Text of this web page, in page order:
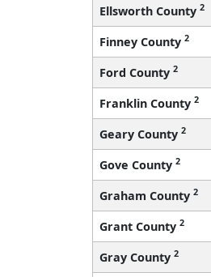
Ellsworth County 2
Finney County 2
Ford County 2
Franklin County 2
Geary County 2
Gove County 2
Graham County 2
Grant County 2
Gray County 2